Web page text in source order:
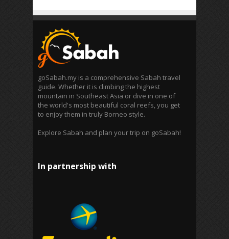
goSabah.my is a comprehensive Sabah travel
guide. Whether it is climbing the highest
mountain in Southeast Asia or dive in one of
the world's most beautiful coral reefs, you get
to enjoy them in truly Borneo style.
Explore Sabah and plan your trip on goSabah!
In partnership with